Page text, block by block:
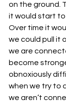
on the ground.
it would start to
Over time it
we could pull it
we are
become
obnoxiously
when we try to
we aren’t